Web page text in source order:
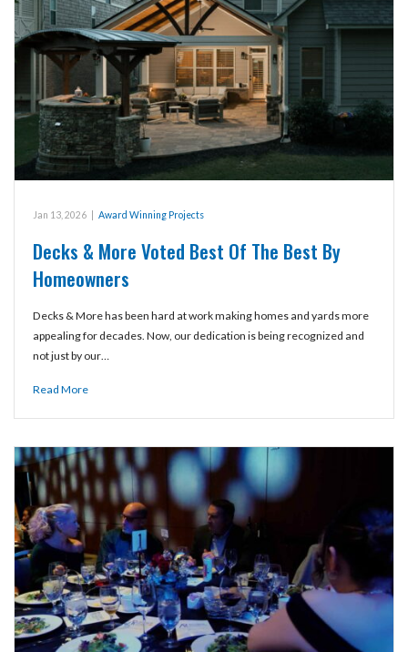
Jan 13, 2026 Award Winning Projects
Decks & More Voted Best Of The Best By
Homeowners
Decks & More has been hard at work making homes and yards more
appealing for decades. Now, our dedication is being recognized and
not just by our…
Read More